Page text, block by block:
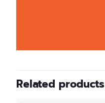
Related products